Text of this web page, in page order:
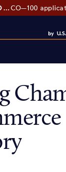
DEADLINE EXTENDED: